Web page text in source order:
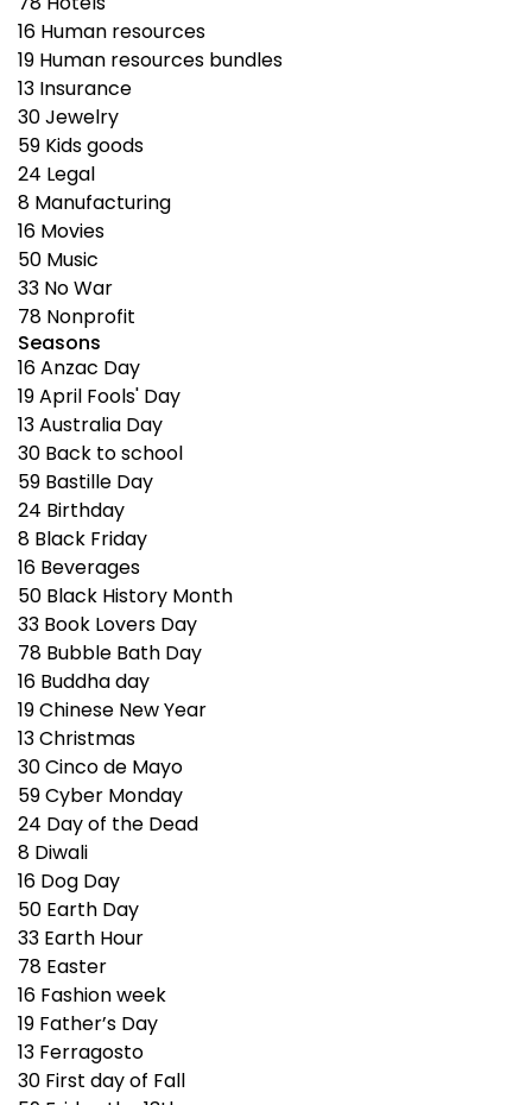
16 Human resources
19 Human resources bundles
13 Insurance
30Jewelry
59 Kids goods
24 Legal
8 Manufacturing
16 Movies
50 Music
33 No War
78 Nonprofit
Seasons
16Anzac Day
19April Fools' Day
13Australia Day
30 Back to school
59 Bastille Day
24 Birthday
8 Black Friday
16 Beverages
50 Black History Month
33 Book Lovers Day
78 Bubble Bath Day
16 Buddha day
19Chinese New Year
13Christmas
30Cinco de Mayo
59Cyber Monday
24 Day of the Dead
8 Diwali
16 Dog Day
50 Earth Day
33 Earth Hour
78 Easter
16 Fashion week
19 Father’s Day
13 Ferragosto
30 First day of Fall